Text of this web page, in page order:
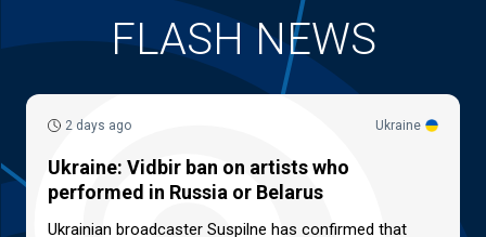
FLASH NEWS
Ukraine
2 days ago
Ukraine: Vidbir ban on artists who
performed in Russia or Belarus
Ukrainian broadcaster Suspilne has confirmed that